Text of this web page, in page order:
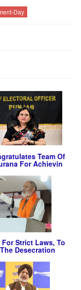
Day
Team Of
For Achievin
For Strict Laws, To
Desecration